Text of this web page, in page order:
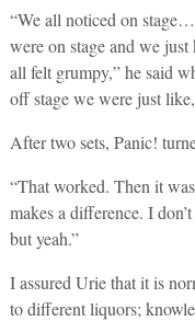
“We all noticed on
were on stage and we
all felt grumpy,” he said
off stage we were just
After two sets, Panic!
“That worked. Then it
makes a difference. I
but yeah.”
I assured Urie that it is
to different liquors;